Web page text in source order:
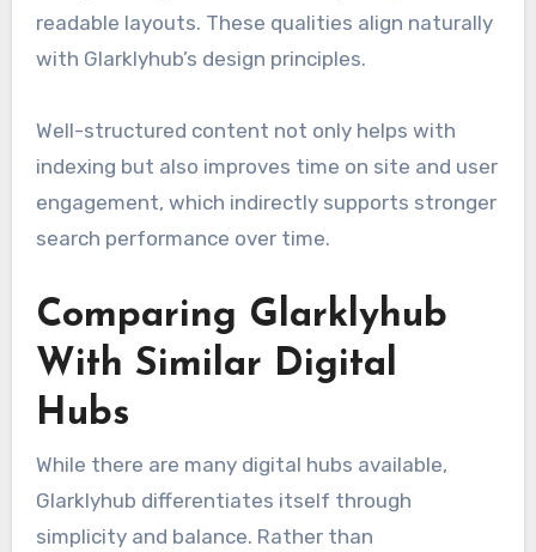
readable layouts. These qualities align naturally
with Glarklyhub’s design principles.
Well-structured content not only helps with
indexing but also improves time on site and user
engagement, which indirectly supports stronger
search performance over time.
Comparing Glarklyhub
With Similar Digital
Hubs
While there are many digital hubs available,
Glarklyhub differentiates itself through
simplicity and balance. Rather than